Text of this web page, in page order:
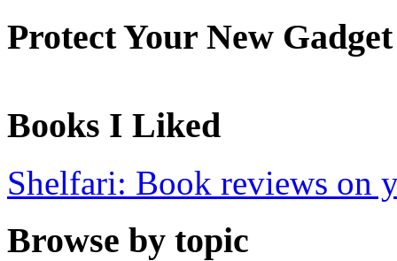
Protect Your New Gadget
Books I Liked
Shelfari: Book reviews on
Browse by topic